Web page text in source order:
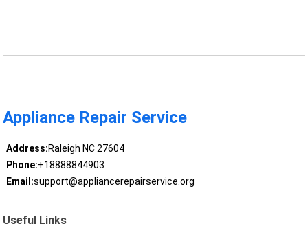
Appliance Repair Service
Address:Raleigh NC 27604
Phone:+18888844903
Email:support@appliancerepairservice.org
Useful Links